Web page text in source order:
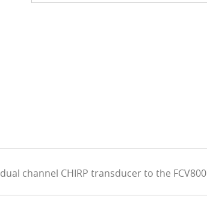
channel CHIRP transducer to the FCV800